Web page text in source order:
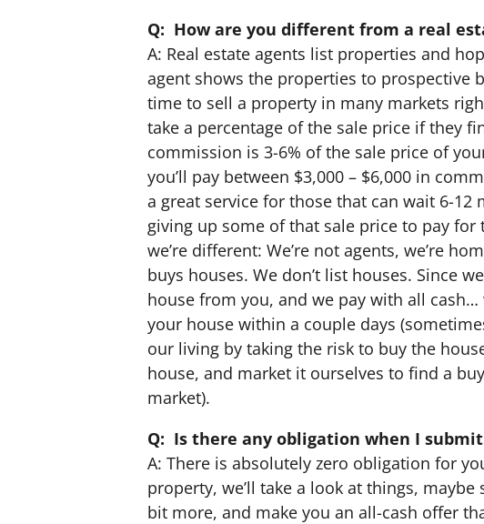
Q: How are you different from a real
A: Real estate agents list properties and
agent shows the properties to prospective
time to sell a property in many markets
take a percentage of the sale price if they
commission is 3-6% of the sale price of
you’ll pay between $3,000 – $6,000 in
a great service for those that can wait 6-12
giving up some of that sale price to pay for
we’re different: We’re not agents, we’re
buys houses. We don’t list houses. Since
house from you, and we pay with all
your house within a couple days
our living by taking the risk to buy the
house, and market it ourselves to find a
market).
Q: Is there any obligation when I
A: There is absolutely zero obligation for
property, we’ll take a look at things,
bit more, and make you an all-cash offer